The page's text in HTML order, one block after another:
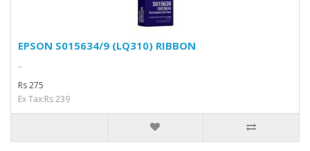
EPSON S015634/9 (LQ310) RIBBON
..
Rs 275
Ex Tax:Rs 239